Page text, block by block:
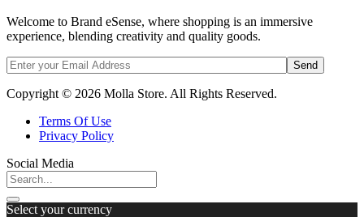
Welcome to Brand eSense, where shopping is an immersive
experience, blending creativity and quality goods.
Send
Copyright © 2026 Molla Store. All Rights Reserved.
Terms Of Use
Privacy Policy
Social Media
Select your currency